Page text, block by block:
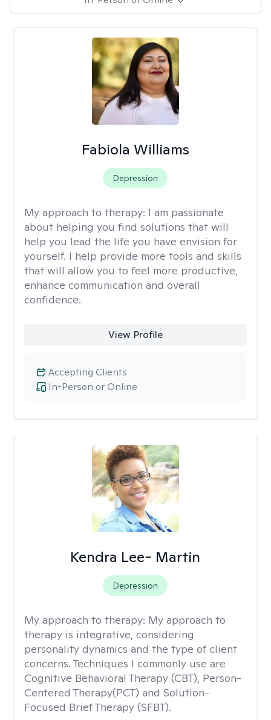
Fabiola Williams
Depression
My approach to therapy: I am passionate
about helping you find solutions that will
help you lead the life you have envision for
yourself. I help provide more tools and skills
that will allow you to feel more productive,
enhance communication and overall
confidence.
View Profile
In-Person or Online
Accepting Clients
Kendra Lee- Martin
Depression
My approach to therapy: My approach to
therapy is integrative, considering
personality dynamics and the type of client
concerns. Techniques I commonly use are
Cognitive Behavioral Therapy (CBT), Person-
Centered Therapy(PCT) and Solution-
Focused Brief Therapy (SFBT).